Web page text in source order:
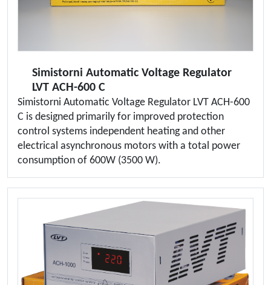
Simistorni Automatic Voltage Regulator
LVT ACH-600 C
Simistorni Automatic Voltage Regulator LVT ACH-600
C is designed primarily for improved protection
control systems independent heating and other
electrical asynchronous motors with a total power
consumption of 600W (3500 W).